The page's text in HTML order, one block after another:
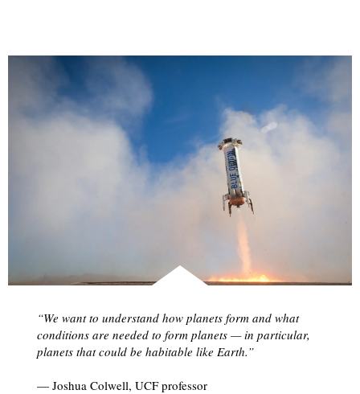
“We want to understand how planets form and what
conditions are needed to form planets — in particular,
planets that could be habitable like Earth.”
— Joshua Colwell, UCF professor